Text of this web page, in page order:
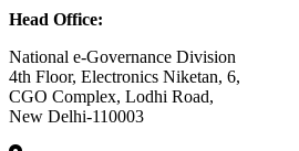
Head Office:
National e-Governance Division
4th Floor, Electronics Niketan, 6,
CGO Complex, Lodhi Road,
New Delhi-110003